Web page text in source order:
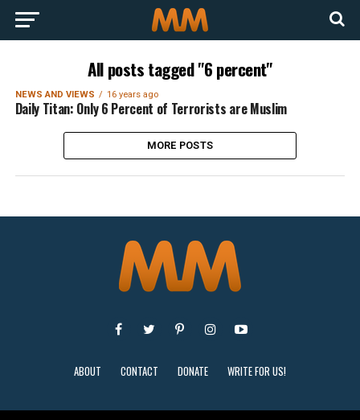
All posts tagged "6 percent"
NEWS AND VIEWS 16 years ago
Daily Titan: Only 6 Percent of Terrorists are Muslim
MORE POSTS
ABOUT CONTACT DONATE WRITE FOR US!